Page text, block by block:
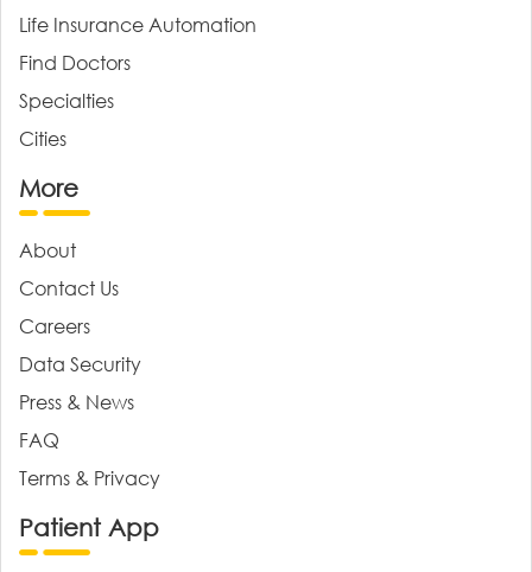
Life Insurance Automation
Find Doctors
Specialties
Cities
More
About
Contact Us
Careers
Data Security
Press & News
FAQ
Terms & Privacy
Patient App